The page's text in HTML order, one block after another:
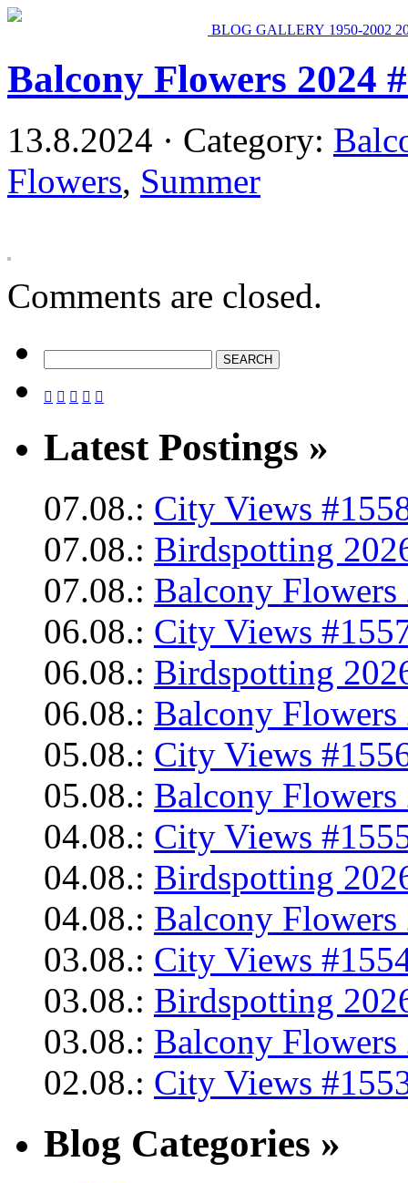
BLOG GALLERY 1950-2002
Balcony Flowers 2024
13.8.2024 · Category:
Flowers, Summer
Comments are closed.
    
Latest Postings »
07.08.: City Views
07.08.: Birdspotting
07.08.: Balcony Flowers
06.08.: City Views
06.08.: Birdspotting
06.08.: Balcony Flowers
05.08.: City Views
05.08.: Balcony Flowers
04.08.: City Views
04.08.: Birdspotting
04.08.: Balcony Flowers
03.08.: City Views
03.08.: Birdspotting
03.08.: Balcony Flowers
02.08.: City Views
Blog Categories »